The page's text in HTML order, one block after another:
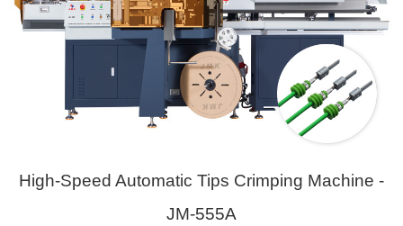
High-Speed Automatic Tips Crimping Machine -
JM-555A